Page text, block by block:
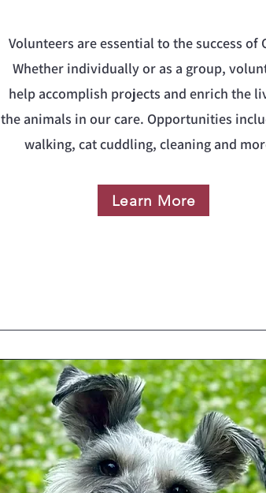
Volunteers are essential to the success of
Whether individually or as a group,
help accomplish projects and enrich the
the animals in our care. Opportunities
walking, cat cuddling, cleaning and
Learn More